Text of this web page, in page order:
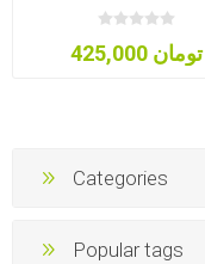
425,000 تومان
Categories
Popular tags